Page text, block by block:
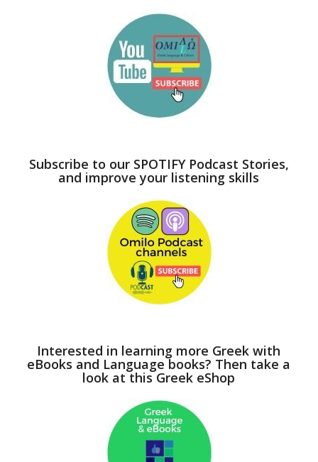
Subscribe to our SPOTIFY Podcast Stories,
and improve your listening skills
Interested in learning more Greek with
eBooks and Language books? Then take a
look at this Greek eShop